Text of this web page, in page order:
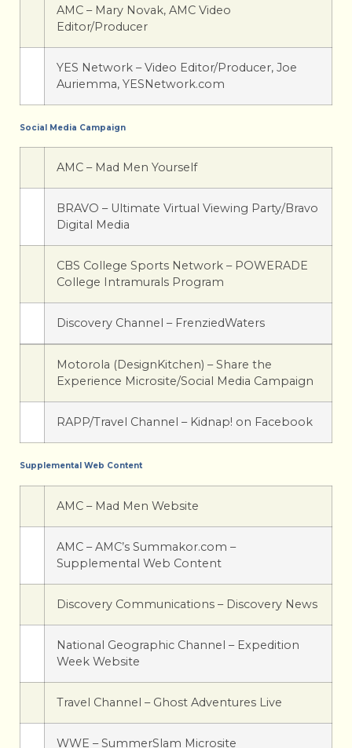
AMC – Mary Novak, AMC Video
Editor/Producer
YES Network – Video Editor/Producer, Joe
Auriemma, YESNetwork.com
Social Media Campaign
AMC – Mad Men Yourself
BRAVO – Ultimate Virtual Viewing Party/Bravo
Digital Media
CBS College Sports Network – POWERADE
College Intramurals Program
Discovery Channel – FrenziedWaters
Motorola (DesignKitchen) – Share the
Experience Microsite/Social Media Campaign
RAPP/Travel Channel – Kidnap! on Facebook
Supplemental Web Content
AMC – Mad Men Website
AMC – AMC’s Summakor.com –
Supplemental Web Content
Discovery Communications – Discovery News
National Geographic Channel – Expedition
Week Website
Travel Channel – Ghost Adventures Live
WWE – SummerSlam Microsite